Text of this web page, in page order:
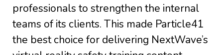
professionals to strengthen the internal
teams of its clients. This made Particle41
the best choice for delivering NextWave’s